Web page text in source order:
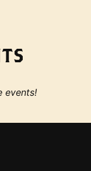
events!